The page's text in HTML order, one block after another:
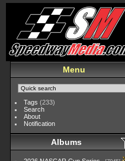
Menu
Tags (233)
Search
About
Notification
Albums